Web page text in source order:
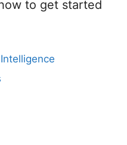
to get started